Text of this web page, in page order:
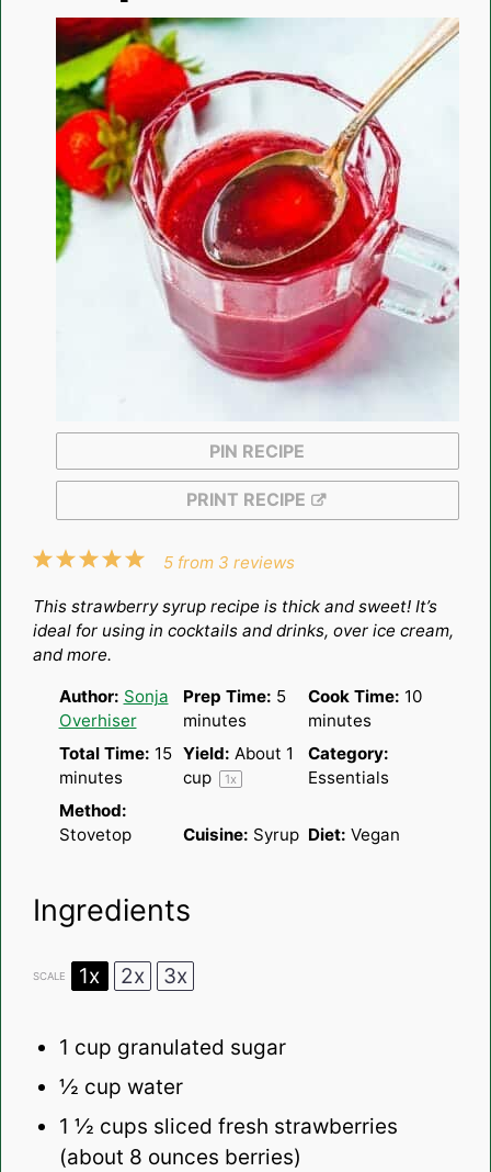
PIN RECIPE
PRINT RECIPE
5
4
3
2
1
5 from 3 reviews
This strawberry syrup recipe is thick and sweet! It’s
ideal for using in cocktails and drinks, over ice cream,
and more.
Author: Sonja
Overhiser
Prep Time: 5
minutes
Cook Time: 10
minutes
Total Time: 15
minutes
Yield: About 1
cup
1x
Category:
Essentials
Method:
Stovetop
Cuisine: Syrup Diet: Vegan
Ingredients
SCALE 1x 2x 3x
1 cup granulated sugar
½ cup water
1 ½ cups sliced fresh strawberries
(about 8 ounces berries)